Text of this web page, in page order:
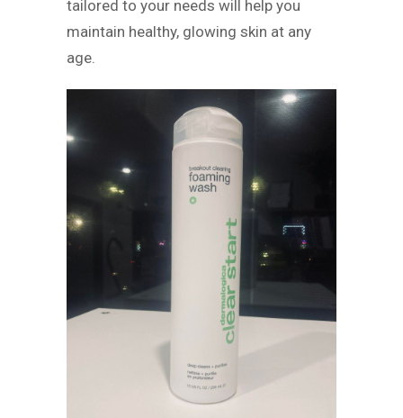
tailored to your needs will help you
maintain healthy, glowing skin at any
age.